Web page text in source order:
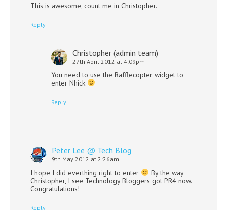
This is awesome, count me in Christopher.
Reply
Christopher (admin team)
27th April 2012 at 4:09pm
You need to use the Rafflecopter widget to
enter Nhick
Reply
Peter Lee @ Tech Blog
9th May 2012 at 2:26am
I hope I did everthing right to enter
By the way
Christopher, I see Technology Bloggers got PR4 now.
Congratulations!
Reply